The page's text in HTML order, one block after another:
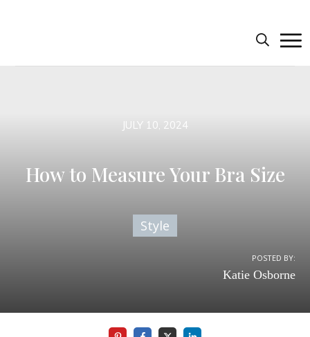
JULY 10, 2024
How to Measure Your Bra Size
Style
POSTED BY:
Katie Osborne